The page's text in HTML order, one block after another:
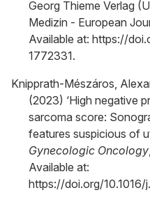
Georg Thieme Verlag
Medizin - European
Available at: https://
1772331.
Knipprath-Mészáros,
(2023) ‘High negative
sarcoma score:
features suspicious of
Gynecologic Oncology
Available at:
https://doi.org/